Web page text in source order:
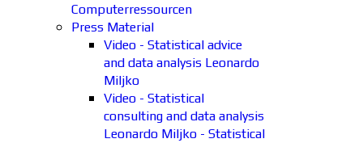
Computerressourcen
Press Material
Video - Statistical advice
and data analysis Leonardo
Miljko
Video - Statistical
consulting and data analysis
Leonardo Miljko - Statistical